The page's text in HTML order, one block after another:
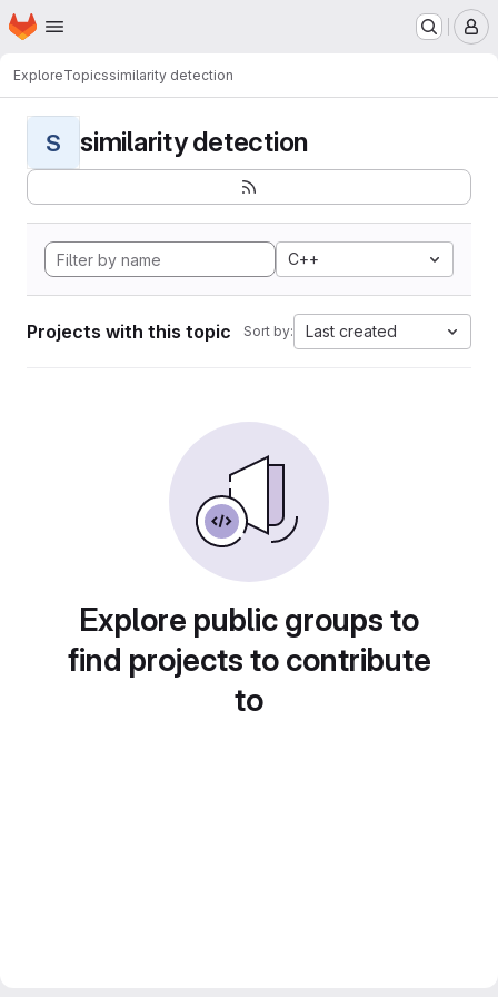
Skip to main content
Homepage
ExploreTopicssimilarity detection
S similarity detection
C++
Projects with this topic Sort by: Last created
Explore public groups to
find projects to contribute
to